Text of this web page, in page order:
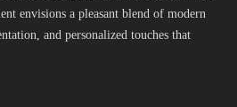
envisions a pleasant blend of modern
and personalized touches that